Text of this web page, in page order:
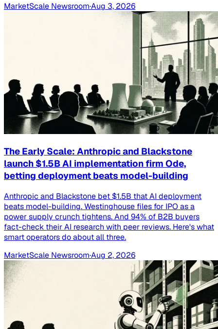
MarketScale Newsroom·Aug 3, 2026
The Early Scale: Anthropic and Blackstone
launch $1.5B AI implementation firm Ode,
betting deployment beats model-building
Anthropic and Blackstone bet $1.5B that AI deployment
beats model-building. Westinghouse files for IPO as a
power supply crunch tightens. And 94% of B2B buyers
fact-check their AI research with peer reviews. Here's what
smart operators do about all three.
MarketScale Newsroom·Aug 2, 2026